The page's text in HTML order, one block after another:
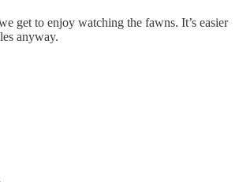
get to enjoy watching the fawns. It’s easier
anyway.